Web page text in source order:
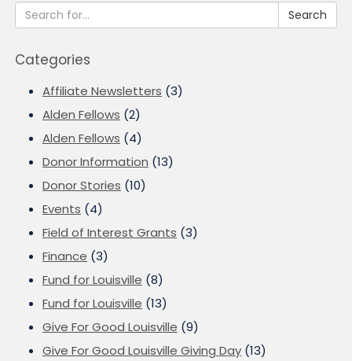
Search
Categories
Affiliate Newsletters (3)
Alden Fellows (2)
Alden Fellows (4)
Donor Information (13)
Donor Stories (10)
Events (4)
Field of Interest Grants (3)
Finance (3)
Fund for Louisville (8)
Fund for Louisville (13)
Give For Good Louisville (9)
Give For Good Louisville Giving Day (13)